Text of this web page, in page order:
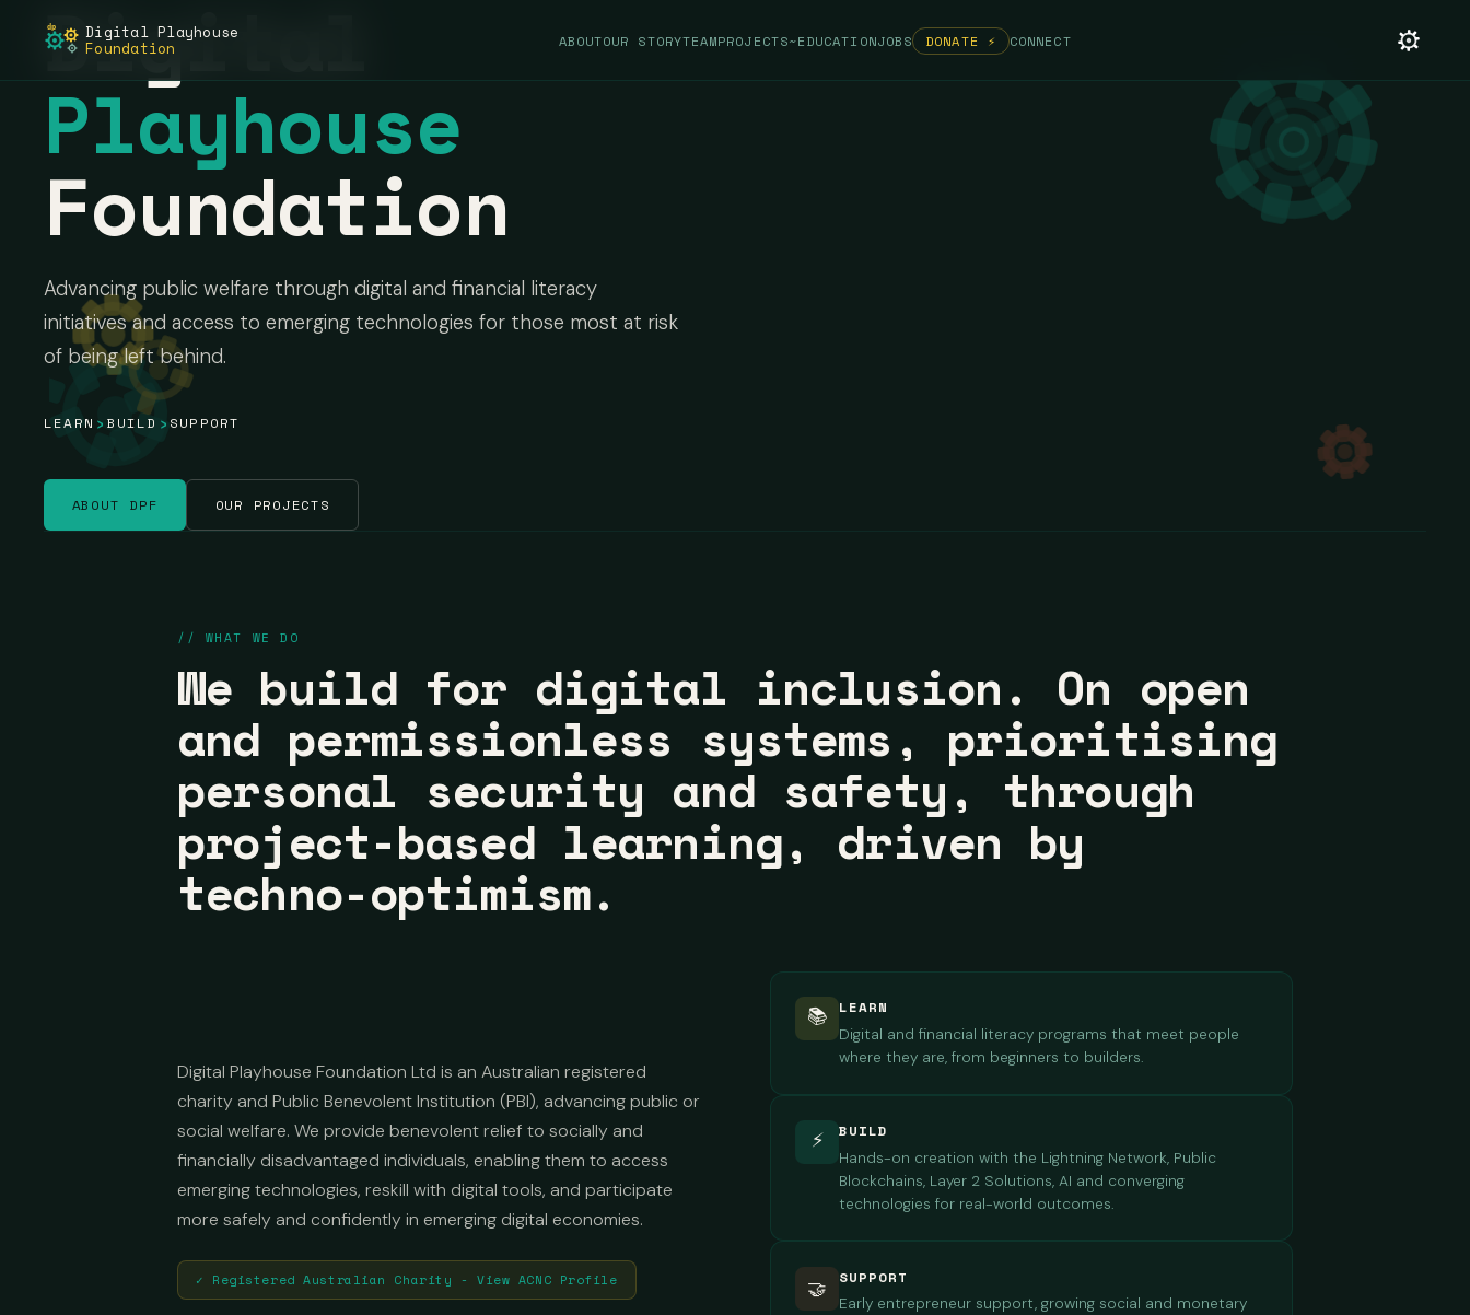
dp Digital Playhouse
Foundation ABOUTOUR STORYTEAMPROJECTS~EDUCATIONJOBS DONATE ⚡ CONNECT
Digital
Playhouse
Foundation
Advancing public welfare through digital and financial literacy
initiatives and access to emerging technologies for those most at risk
of being left behind.
LEARN › BUILD › SUPPORT
ABOUT DPF OUR PROJECTS
// WHAT WE DO
We build for digital inclusion. On open
and permissionless systems, prioritising
personal security and safety, through
project-based learning, driven by
techno-optimism.
Digital Playhouse Foundation Ltd is an Australian registered
charity and Public Benevolent Institution (PBI), advancing public or
social welfare. We provide benevolent relief to socially and
financially disadvantaged individuals, enabling them to access
emerging technologies, reskill with digital tools, and participate
more safely and confidently in emerging digital economies.
✓ Registered Australian Charity - View ACNC Profile
📚 LEARN
Digital and financial literacy programs that meet people
where they are, from beginners to builders.
⚡ BUILD
Hands-on creation with the Lightning Network, Public
Blockchains, Layer 2 Solutions, AI and converging
technologies for real-world outcomes.
🤝 SUPPORT
Early entrepreneur support, growing social and monetary